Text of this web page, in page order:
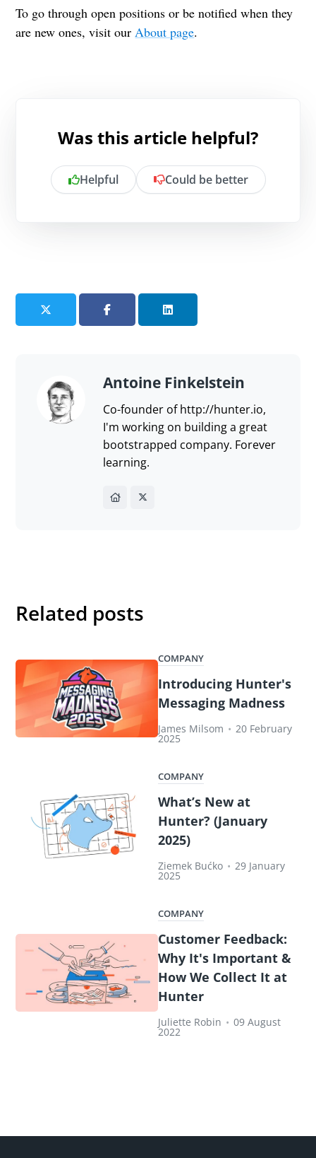
To go through open positions or be notified when they
are new ones, visit ourAbout page.
Was this article helpful?
Helpful Could be better
Send feedback
Antoine Finkelstein
Co-founder of http://hunter.io,
I'm working on building a great
bootstrapped company. Forever
learning.
Related posts
COMPANY
Introducing Hunter's
Messaging Madness
James Milsom • 20 February
2025
COMPANY
What’s New at
Hunter? (January
2025)
Ziemek Bućko • 29 January
2025
COMPANY
Customer Feedback:
Why It's Important &
How We Collect It at
Hunter
Juliette Robin • 09 August
2022